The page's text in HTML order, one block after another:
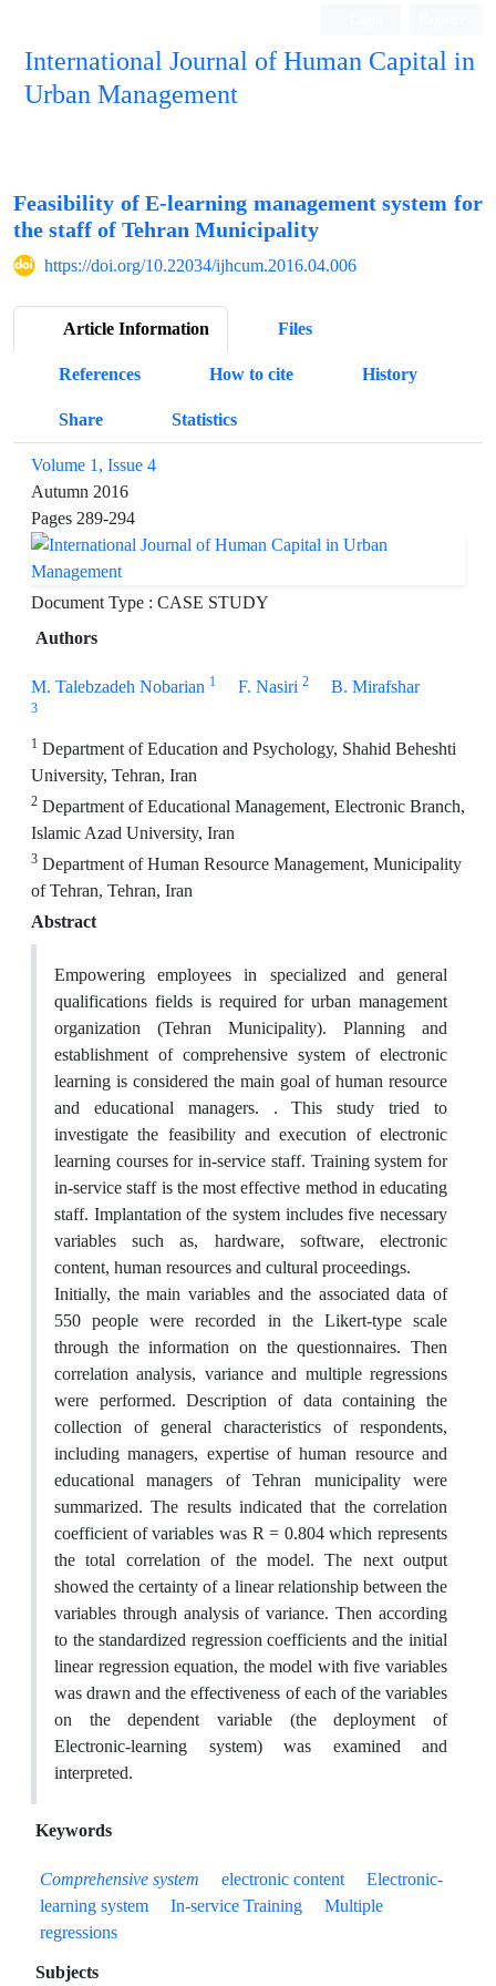
International Journal of Human Capital in
Urban Management
Feasibility of E-learning management system for
the staff of Tehran Municipality
https://doi.org/10.22034/ijhcum.2016.04.006
Article Information Files
References How to cite History
Share Statistics
Volume 1, Issue 4
Autumn 2016
Pages 289-294
Document Type : CASE STUDY
Authors
M. Talebzadeh Nobarian 1 F. Nasiri 2 B. Mirafshar
3
1 Department of Education and Psychology, Shahid Beheshti
University, Tehran, Iran
2 Department of Educational Management, Electronic Branch,
Islamic Azad University, Iran
3 Department of Human Resource Management, Municipality
of Tehran, Tehran, Iran
Abstract
Empowering employees in specialized and general
qualifications fields is required for urban management
organization (Tehran Municipality). Planning and
establishment of comprehensive system of electronic
learning is considered the main goal of human resource
and educational managers. . This study tried to
investigate the feasibility and execution of electronic
learning courses for in-service staff. Training system for
in-service staff is the most effective method in educating
staff. Implantation of the system includes five necessary
variables such as, hardware, software, electronic
content, human resources and cultural proceedings.
Initially, the main variables and the associated data of
550 people were recorded in the Likert-type scale
through the information on the questionnaires. Then
correlation analysis, variance and multiple regressions
were performed. Description of data containing the
collection of general characteristics of respondents,
including managers, expertise of human resource and
educational managers of Tehran municipality were
summarized. The results indicated that the correlation
coefficient of variables was R = 0.804 which represents
the total correlation of the model. The next output
showed the certainty of a linear relationship between the
variables through analysis of variance. Then according
to the standardized regression coefficients and the initial
linear regression equation, the model with five variables
was drawn and the effectiveness of each of the variables
on the dependent variable (the deployment of
Electronic-learning system) was examined and
interpreted.
Keywords
Comprehensive system electronic content
Electronic-
learning system
In-service Training
Multiple
regressions
Subjects